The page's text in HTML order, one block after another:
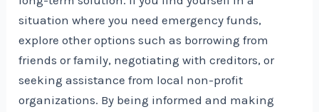
situation where you need emergency funds,
explore other options such as borrowing from
friends or family, negotiating with creditors, or
seeking assistance from local non-profit
organizations. By being informed and making